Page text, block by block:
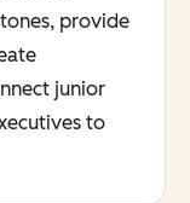
provide
junior
to